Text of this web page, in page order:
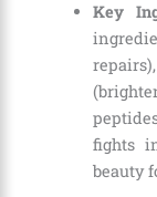
Key
fights
beauty